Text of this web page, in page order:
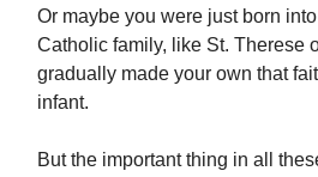
Or maybe you were just born
Catholic family, like St. Therese
gradually made your own that
infant.
But the important thing in all